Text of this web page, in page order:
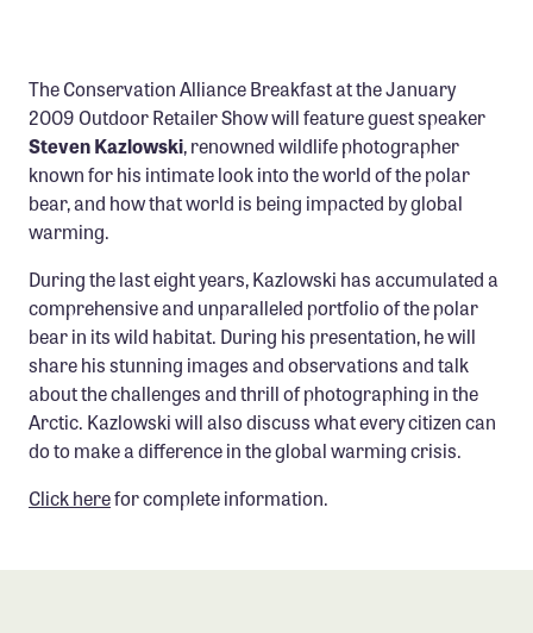
Success Stories
NEWS
The Conservation Alliance Breakfast at the January
2009 Outdoor Retailer Show will feature guest speaker
Steven Kazlowski, renowned wildlife photographer
known for his intimate look into the world of the polar
bear, and how that world is being impacted by global
warming.
During the last eight years, Kazlowski has accumulated a
comprehensive and unparalleled portfolio of the polar
bear in its wild habitat. During his presentation, he will
share his stunning images and observations and talk
about the challenges and thrill of photographing in the
Arctic. Kazlowski will also discuss what every citizen can
do to make a difference in the global warming crisis.
Click herefor complete information.